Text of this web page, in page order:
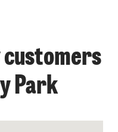
customers
Park